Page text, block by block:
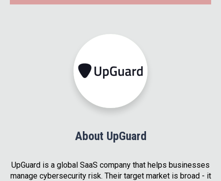
About UpGuard
UpGuard is a global SaaS company that helps businesses
manage cybersecurity risk. Their target market is broad - it